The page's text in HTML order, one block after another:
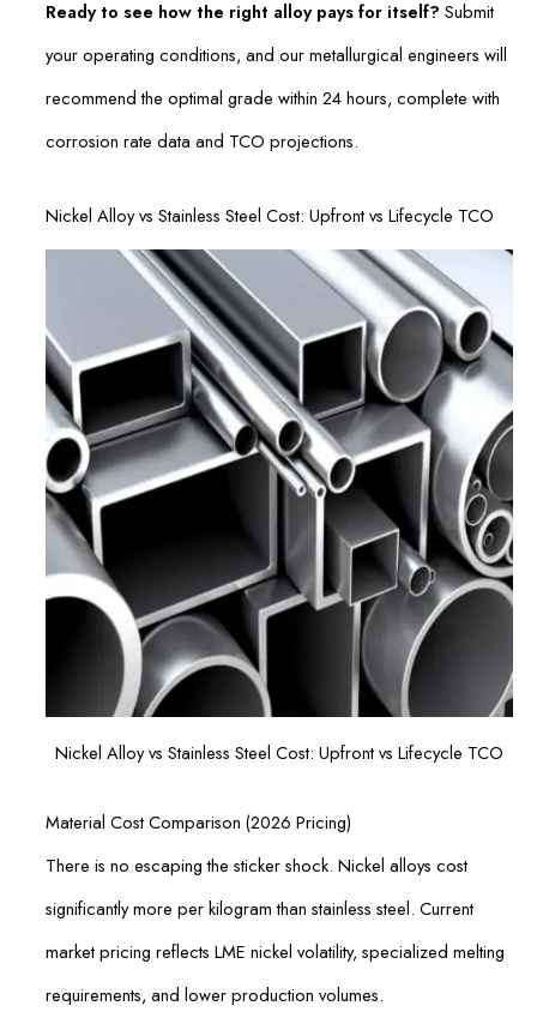
Ready to see how the right alloy pays for itself? Submit
your operating conditions, and our metallurgical engineers will
recommend the optimal grade within 24 hours, complete with
corrosion rate data and TCO projections.
Nickel Alloy vs Stainless Steel Cost: Upfront vs Lifecycle TCO
Nickel Alloy vs Stainless Steel Cost: Upfront vs Lifecycle TCO
Material Cost Comparison (2026 Pricing)
There is no escaping the sticker shock. Nickel alloys cost
significantly more per kilogram than stainless steel. Current
market pricing reflects LME nickel volatility, specialized melting
requirements, and lower production volumes.